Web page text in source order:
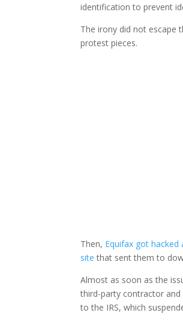
identification to prevent
The irony did not escape
protest pieces.
Then, Equifax got hacked
site that sent them to
Almost as soon as the
third-party contractor
to the IRS, which